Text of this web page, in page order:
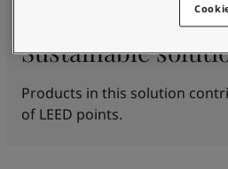
Sustainable
Products in this solution
of LEED points.